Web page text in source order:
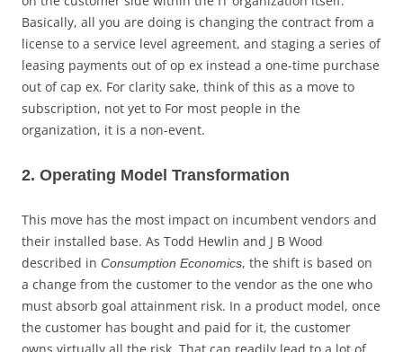
Basically, all you are doing is changing the contract from a
license to a service level agreement, and staging a series of
leasing payments out of op ex instead a one-time purchase
out of cap ex. For clarity sake, think of this as a move to
subscription, not yet to For most people in the
organization, it is a non-event.
2. Operating Model Transformation
This move has the most impact on incumbent vendors and
their installed base. As Todd Hewlin and J B Wood
described in Consumption Economics, the shift is based on
a change from the customer to the vendor as the one who
must absorb goal attainment risk. In a product model, once
the customer has bought and paid for it, the customer
owns virtually all the risk. That can readily lead to a lot of